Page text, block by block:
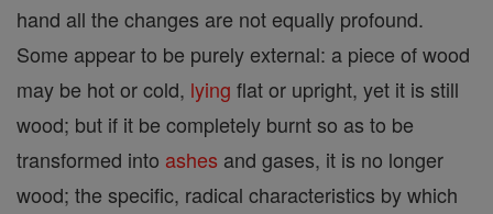
hand all the changes are not equally profound.
Some appear to be purely external: a piece of wood
may be hot or cold, lying flat or upright, yet it is still
wood; but if it be completely burnt so as to be
transformed into ashes and gases, it is no longer
wood; the specific, radical characteristics by which